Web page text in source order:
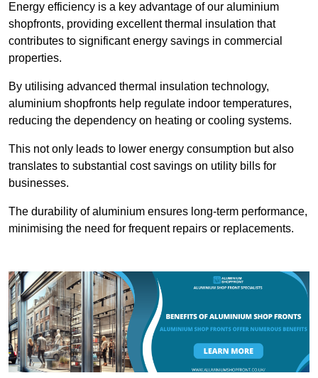
Energy efficiency is a key advantage of our aluminium
shopfronts, providing excellent thermal insulation that
contributes to significant energy savings in commercial
properties.
By utilising advanced thermal insulation technology,
aluminium shopfronts help regulate indoor temperatures,
reducing the dependency on heating or cooling systems.
This not only leads to lower energy consumption but also
translates to substantial cost savings on utility bills for
businesses.
The durability of aluminium ensures long-term performance,
minimising the need for frequent repairs or replacements.